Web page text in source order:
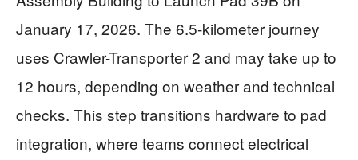
January 17, 2026. The 6.5-kilometer journey
uses Crawler-Transporter 2 and may take up to
12 hours, depending on weather and technical
checks. This step transitions hardware to pad
integration, where teams connect electrical